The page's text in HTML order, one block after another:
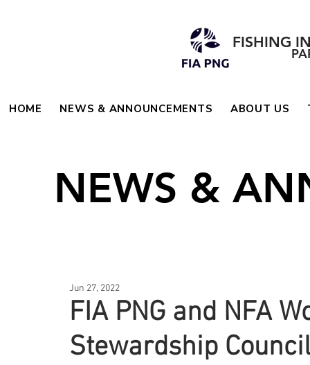
FISHING
HOME NEWS & ANNOUNCEMENTS ABOUT US
NEWS &
FIA PNG and NFA
Stewardship
Jun 27, 2022